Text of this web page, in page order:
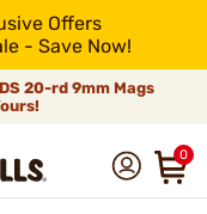
Offers
- Save Now!
20-rd 9mm Mags
0